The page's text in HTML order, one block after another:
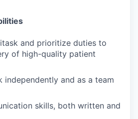
and prioritize duties to
of high-quality patient
and as a team
skills, both written and